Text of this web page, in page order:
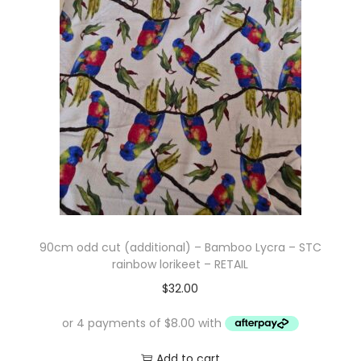
i
g
a
t
i
o
n
t
e
n
t
90cm odd cut (additional) – Bamboo Lycra – STC
rainbow lorikeet – RETAIL
$32.00